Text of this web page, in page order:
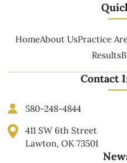
HomeAbout UsPractice
Results
Contact
580-248-4844
411 SW 6th Street
Lawton, OK 73501